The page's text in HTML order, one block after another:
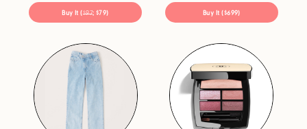
Buy It ($97; $79) Buy It ($699)